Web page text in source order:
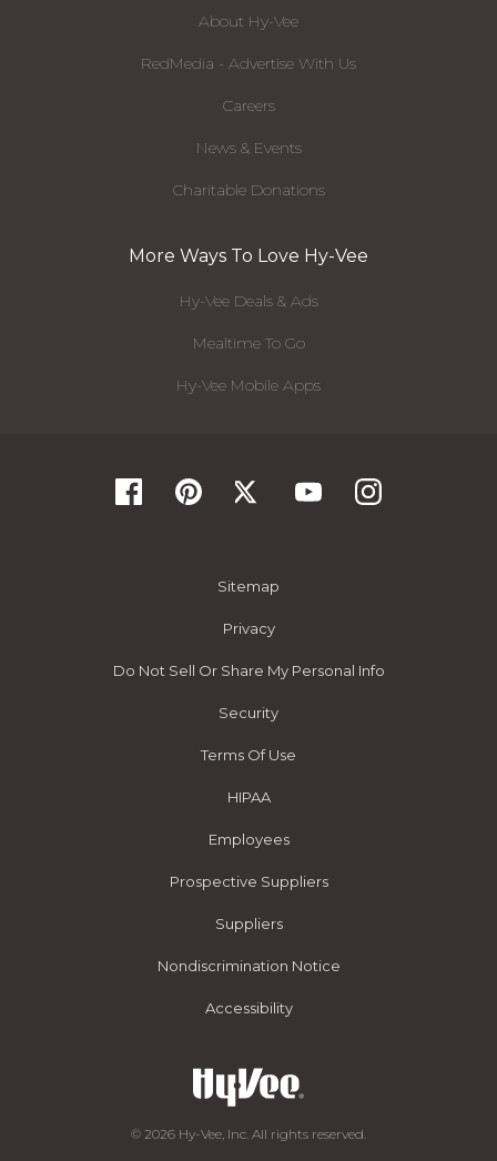
About Hy-Vee
RedMedia - Advertise With Us
Careers
News & Events
Charitable Donations
More Ways To Love Hy-Vee
Hy-Vee Deals & Ads
Mealtime To Go
Hy-Vee Mobile Apps
Sitemap
Privacy
Do Not Sell Or Share My Personal Info
Security
Terms Of Use
HIPAA
Employees
Prospective Suppliers
Suppliers
Nondiscrimination Notice
Accessibility
© 2026 Hy-Vee, Inc. All rights reserved.